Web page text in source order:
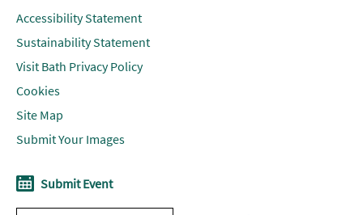
Accessibility Statement
Sustainability Statement
Visit Bath Privacy Policy
Cookies
Site Map
Submit Your Images
Submit Event